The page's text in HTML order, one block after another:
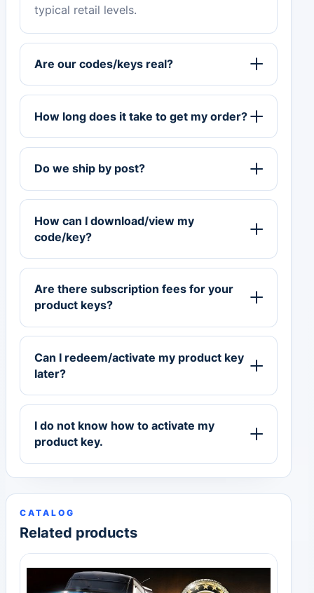
typical retail levels.
Are our codes/keys real?
How long does it take to get my order?
Do we ship by post?
How can I download/view my
code/key?
Are there subscription fees for your
product keys?
Can I redeem/activate my product key
later?
I do not know how to activate my
product key.
CATALOG
Related products